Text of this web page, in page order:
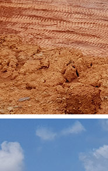
Vacancies
Contact